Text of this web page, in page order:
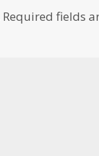
Required fields